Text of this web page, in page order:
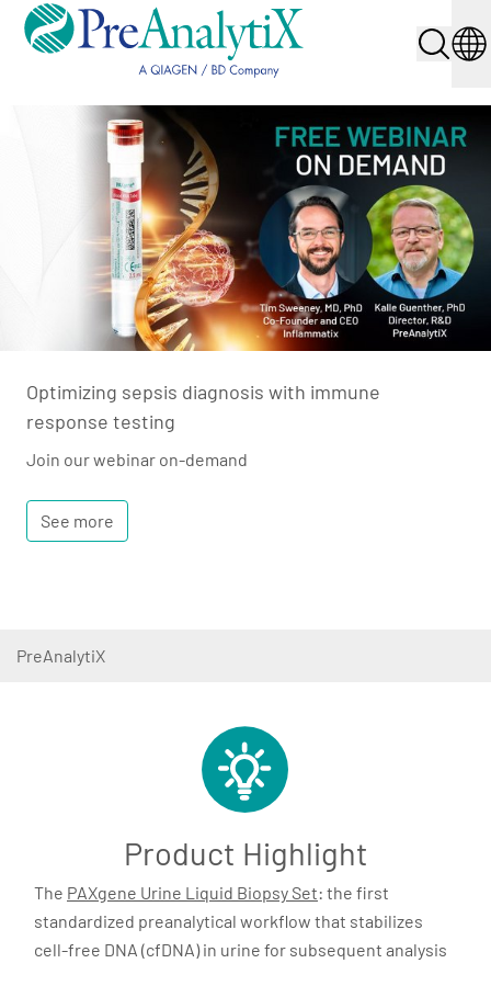
Optimizing sepsis diagnosis with immune
response testing
Join our webinar on-demand
See more
PreAnalytiX
Product Highlight
The PAXgene Urine Liquid Biopsy Set: the first
standardized preanalytical workflow that stabilizes
cell-free DNA (cfDNA) in urine for subsequent analysis